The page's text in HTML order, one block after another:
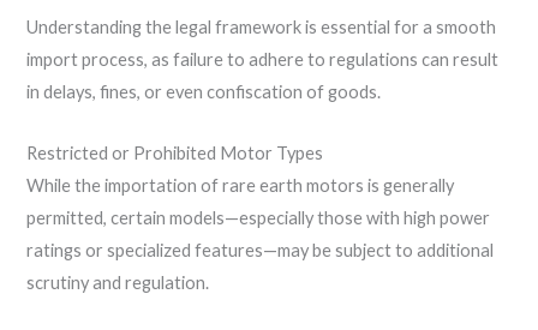
Understanding the legal framework is essential for a smooth
import process, as failure to adhere to regulations can result
in delays, fines, or even confiscation of goods.
Restricted or Prohibited Motor Types
While the importation of rare earth motors is generally
permitted, certain models—especially those with high power
ratings or specialized features—may be subject to additional
scrutiny and regulation.